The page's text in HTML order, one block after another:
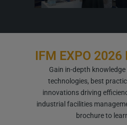
IFM EXPO 2026
Gain in-depth
technologies, best
innovations driving
industrial facilities
brochure to